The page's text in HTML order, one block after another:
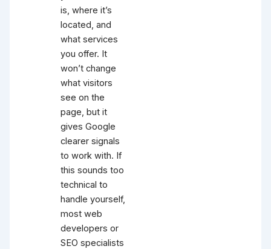
is, where it’s
located, and
what services
you offer. It
won’t change
what visitors
see on the
page, but it
gives Google
clearer signals
to work with. If
this sounds too
technical to
handle yourself,
most web
developers or
SEO specialists